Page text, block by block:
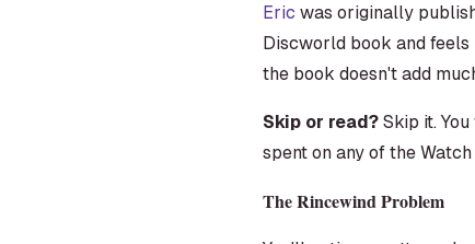
Eric was originally
Discworld book and
the book doesn't add
Skip or read?Skip it.
spent on any of the
The Rincewind Problem